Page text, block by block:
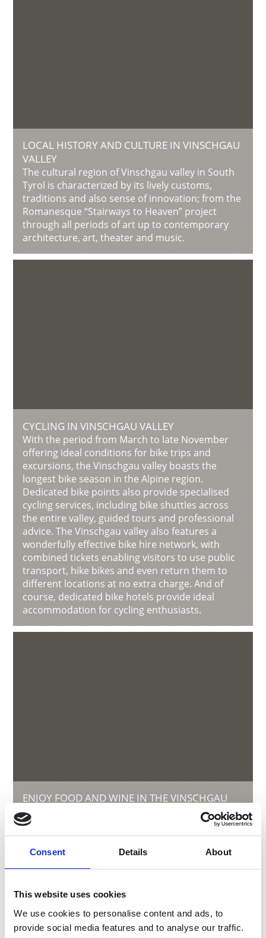
Consent Details About
This website uses cookies
We use cookies to personalise content and ads, to
provide social media features and to analyse our traffic.
LOCAL HISTORY AND CULTURE IN VINSCHGAU
VALLEY
The cultural region of Vinschgau valley in South
Tyrol is characterized by its lively customs,
traditions and also sense of innovation; from the
Romanesque “Stairways to Heaven” project
through all periods of art up to contemporary
architecture, art, theater and music.
CYCLING IN VINSCHGAU VALLEY
With the period from March to late November
offering ideal conditions for bike trips and
excursions, the Vinschgau valley boasts the
longest bike season in the Alpine region.
Dedicated bike points also provide specialised
cycling services, including bike shuttles across
the entire valley, guided tours and professional
advice. The Vinschgau valley also features a
wonderfully effective bike hire network, with
combined tickets enabling visitors to use public
transport, hike bikes and even return them to
different locations at no extra charge. And of
course, dedicated bike hotels provide ideal
accommodation for cycling enthusiasts.
ENJOY FOOD AND WINE IN THE VINSCHGAU
VALLEY
Experience the many local specialties of the
Vinschgau valley in South Tyrol, the valley where
natural agriculture and a sense for genuinely